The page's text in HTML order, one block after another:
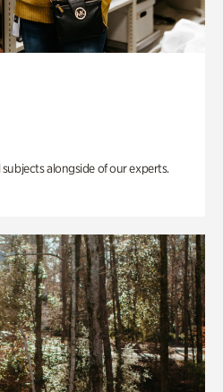
alongside of our experts.